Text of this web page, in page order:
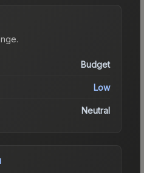
.
Budget
Low
Neutral